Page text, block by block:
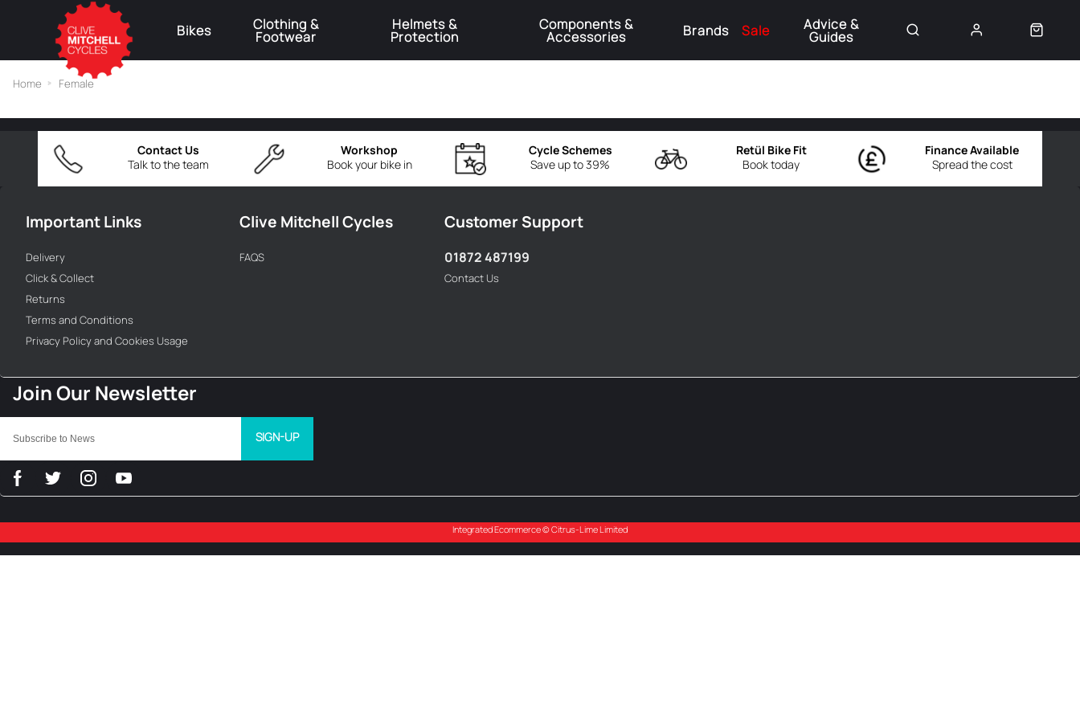
Bikes Clothing &
Footwear
Helmets &
Protection
Components &
Accessories Brands Sale Advice &
Guides
Home Female
Talk to the team
Contact Us
Book your bike in
Workshop
Save up to 39%
Cycle Schemes
Book today
Retül Bike Fit
Spread the cost
Finance Available
SIGN-UP
Important Links
Delivery
Click & Collect
Returns
Terms and Conditions
Privacy Policy and Cookies Usage
Clive Mitchell Cycles
FAQS
Customer Support
01872 487199
Contact Us
Integrated Ecommerce ©Citrus-Lime Limited